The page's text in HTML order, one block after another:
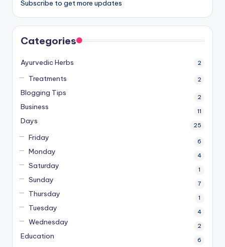
Subscribe to get more updates
Categories
Ayurvedic Herbs 2
Treatments 2
Blogging Tips 2
Business 11
Days 25
Friday 6
Monday 4
Saturday 1
Sunday 7
Thursday 1
Tuesday 4
Wednesday 2
Education 6